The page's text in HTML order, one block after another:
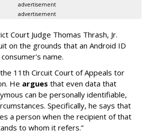
advertisement
advertisement
Court Judge Thomas Thrash, Jr.
on the grounds that an Android ID
name.
11th Circuit Court of Appeals tor
He argues that even data that
can be personally identifiable,
Specifically, he says that
a person when the recipient of that
to whom it refers.”